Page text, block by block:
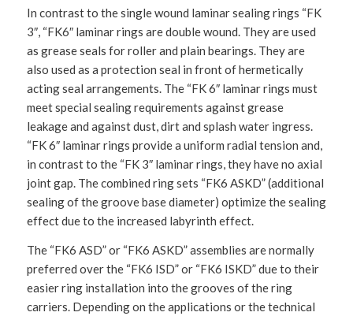
In contrast to the single wound laminar sealing rings “FK
3″, “FK6″ laminar rings are double wound. They are used
as grease seals for roller and plain bearings. They are
also used as a protection seal in front of hermetically
acting seal arrangements. The “FK 6″ laminar rings must
meet special sealing requirements against grease
leakage and against dust, dirt and splash water ingress.
“FK 6″ laminar rings provide a uniform radial tension and,
in contrast to the “FK 3″ laminar rings, they have no axial
joint gap. The combined ring sets “FK6 ASKD” (additional
sealing of the groove base diameter) optimize the sealing
effect due to the increased labyrinth effect.
The “FK6 ASD” or “FK6 ASKD” assemblies are normally
preferred over the “FK6 ISD” or “FK6 ISKD” due to their
easier ring installation into the grooves of the ring
carriers. Depending on the applications or the technical